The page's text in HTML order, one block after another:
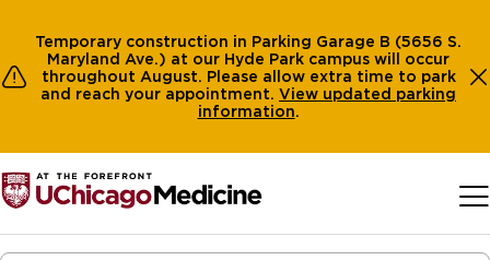
Temporary construction in Parking Garage B (5656 S.
Maryland Ave.) at our Hyde Park campus will occur
throughout August. Please allow extra time to park
and reach your appointment. View updated parking
information.